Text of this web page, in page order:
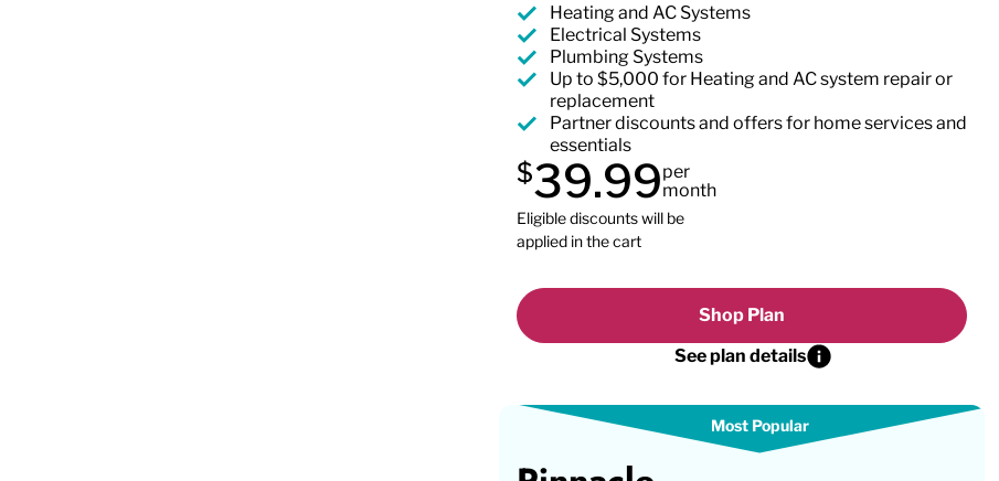
Heating and AC Systems
Electrical Systems
Plumbing Systems
Up to $5,000 for Heating and AC system repair or
replacement
Partner discounts and offers for home services and
essentials
$39.99per
month
Eligible discounts will be
applied in the cart
Shop Plan
See plan details